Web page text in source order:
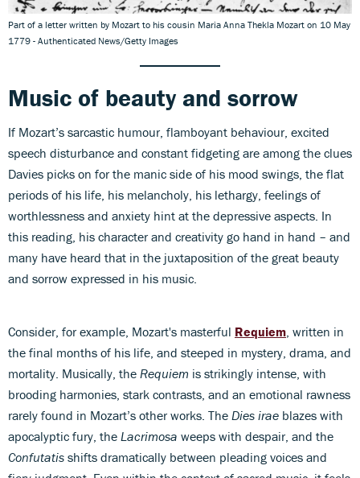
Part of a letter written by Mozart to his cousin Maria Anna Thekla Mozart on 10 May
1779 - Authenticated News/Getty Images
Music of beauty and sorrow
If Mozart’s sarcastic humour, flamboyant behaviour, excited
speech disturbance and constant fidgeting are among the clues
Davies picks on for the manic side of his mood swings, the flat
periods of his life, his melancholy, his lethargy, feelings of
worthlessness and anxiety hint at the depressive aspects. In
this reading, his character and creativity go hand in hand – and
many have heard that in the juxtaposition of the great beauty
and sorrow expressed in his music.
Consider, for example, Mozart's masterful Requiem , written in
the final months of his life, and steeped in mystery, drama, and
mortality. Musically, the Requiem is strikingly intense, with
brooding harmonies, stark contrasts, and an emotional rawness
rarely found in Mozart’s other works. The Dies irae blazes with
apocalyptic fury, the Lacrimosa weeps with despair, and the
Confutatis shifts dramatically between pleading voices and